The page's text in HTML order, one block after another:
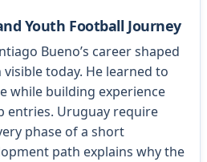
Youth Football Journey
Bueno’s career shaped
today. He learned to
while building experience
entries. Uruguay require
phase of a short
path explains why the